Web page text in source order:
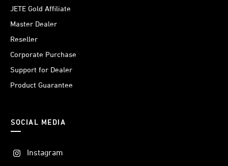
JETE Gold Affiliate
Master Dealer
Reseller
Corporate Purchase
Support for Dealer
Product Guarantee
SOCIAL MEDIA
Instagram